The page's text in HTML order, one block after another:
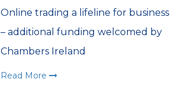
WIBA 2018
WIBA 2019
Online trading a lifeline for business
– additional funding welcomed by
Chambers Ireland
Read More